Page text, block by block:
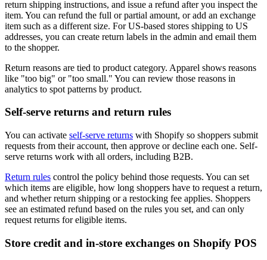
return shipping instructions, and issue a refund after you inspect the
item. You can refund the full or partial amount, or add an exchange
item such as a different size. For US-based stores shipping to US
addresses, you can create return labels in the admin and email them
to the shopper.
Return reasons are tied to product category. Apparel shows reasons
like "too big" or "too small." You can review those reasons in
analytics to spot patterns by product.
Self-serve returns and return rules
You can activate self-serve returns with Shopify so shoppers submit
requests from their account, then approve or decline each one. Self-
serve returns work with all orders, including B2B.
Return rules control the policy behind those requests. You can set
which items are eligible, how long shoppers have to request a return,
and whether return shipping or a restocking fee applies. Shoppers
see an estimated refund based on the rules you set, and can only
request returns for eligible items.
Store credit and in-store exchanges on Shopify POS